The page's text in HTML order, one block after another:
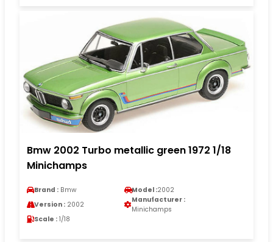
Bmw 2002 Turbo metallic green 1972 1/18
Minichamps
Brand : Bmw Model :2002
Version : 2002
Manufacturer :
Minichamps
Scale : 1/18